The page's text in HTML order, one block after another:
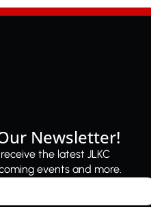
Newsletter!
the latest JLKC
events and more.